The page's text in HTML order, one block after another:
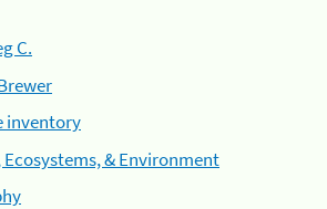
C.
inventory
Ecosystems, & Environment